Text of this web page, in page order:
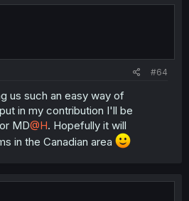
#64
us such an easy way of
in my contribution I'll be
MD@H. Hopefully it will
in the Canadian area